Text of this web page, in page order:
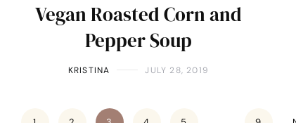
Vegan Roasted Corn and
Pepper Soup
KRISTINA JULY 28, 2019